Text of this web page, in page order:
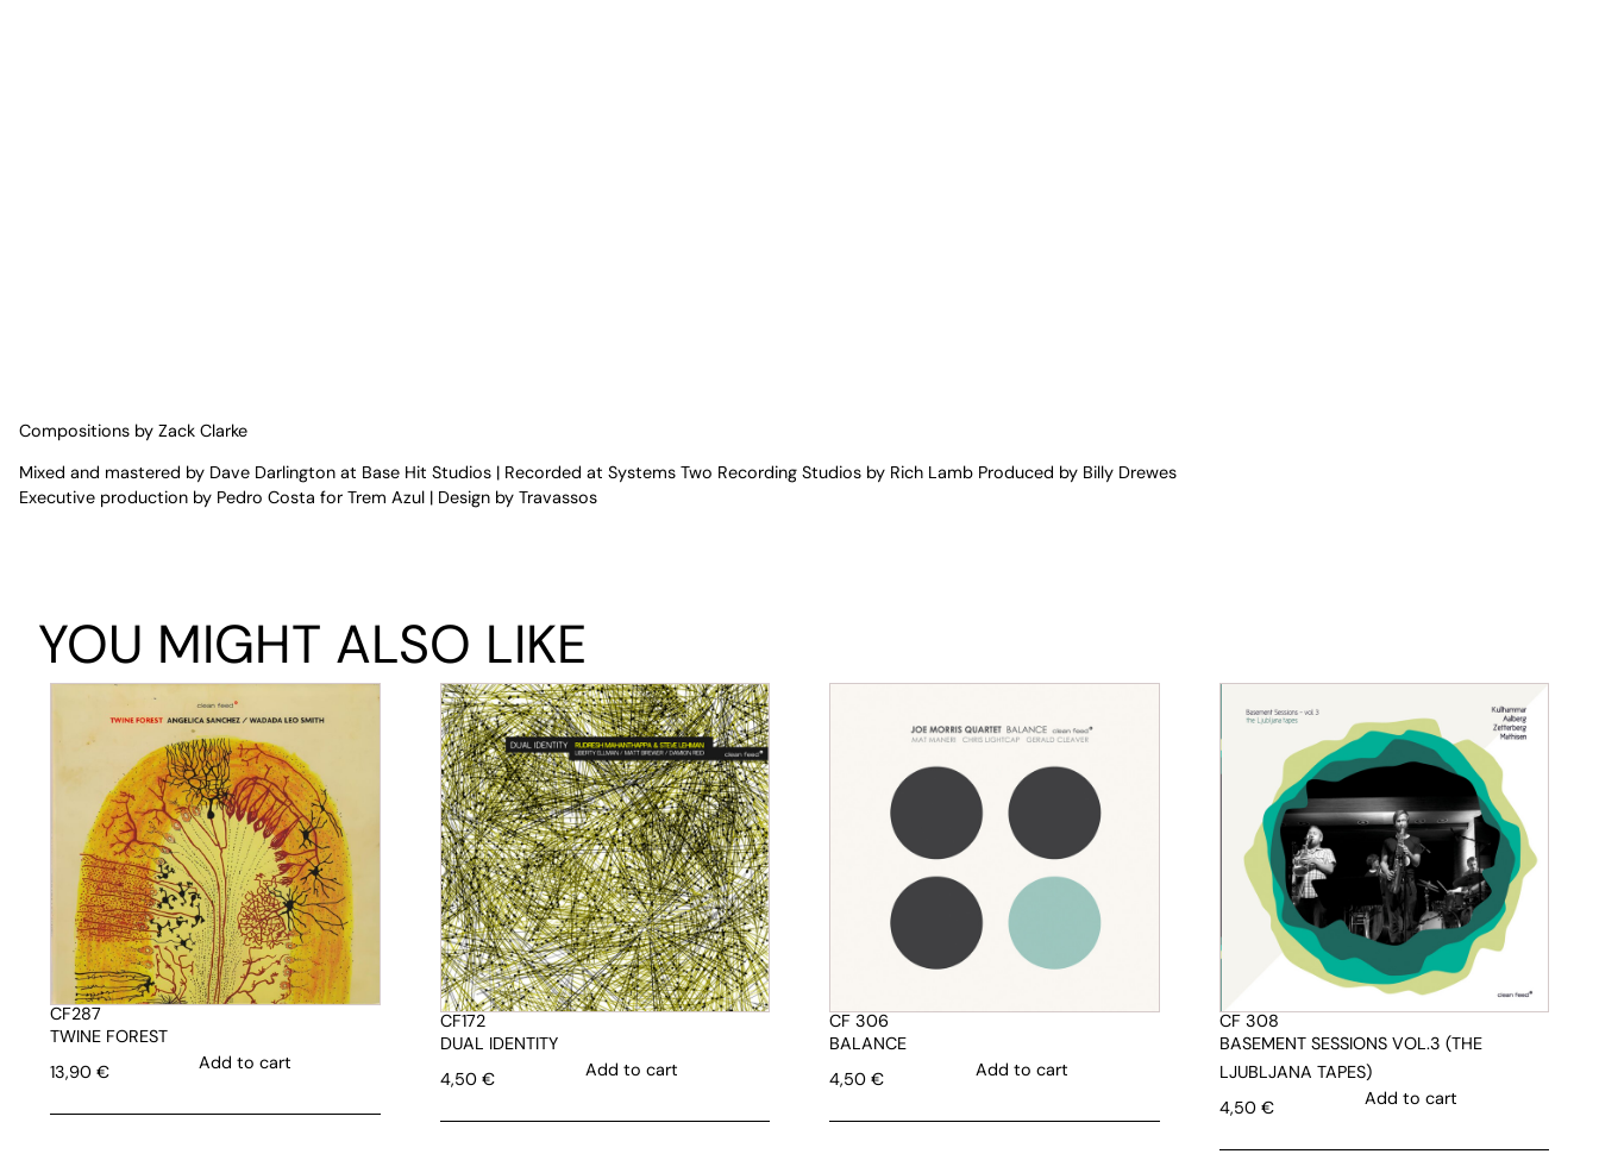
Compositions by Zack Clarke
Mixed and mastered by Dave Darlington at Base Hit Studios | Recorded at Systems Two Recording Studios by Rich Lamb Produced by Billy Drewes
Executive production by Pedro Costa for Trem Azul | Design by Travassos
YOU MIGHT ALSO LIKE
CF287
TWINE FOREST
13,90 € Add to cart
CF172
DUAL IDENTITY
4,50 € Add to cart
CF 306
BALANCE
4,50 € Add to cart
CF 308
BASEMENT SESSIONS VOL.3 (THE
LJUBLJANA TAPES)
4,50 € Add to cart